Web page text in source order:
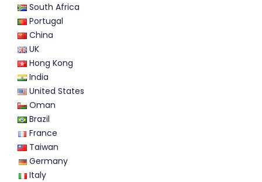
South Africa
Portugal
China
UK
Hong Kong
India
United States
Oman
Brazil
France
Taiwan
Germany
Italy